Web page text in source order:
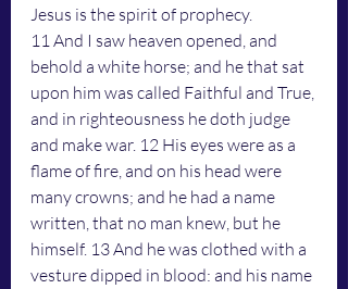
Jesus is the spirit of prophecy.
11 And I saw heaven opened, and
behold a white horse; and he that sat
upon him was called Faithful and True,
and in righteousness he doth judge
and make war. 12 His eyes were as a
flame of fire, and on his head were
many crowns; and he had a name
written, that no man knew, but he
himself. 13 And he was clothed with a
vesture dipped in blood: and his name